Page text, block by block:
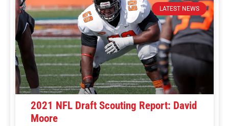
LATEST NEWS
2021 NFL Draft Scouting Report: David
Moore